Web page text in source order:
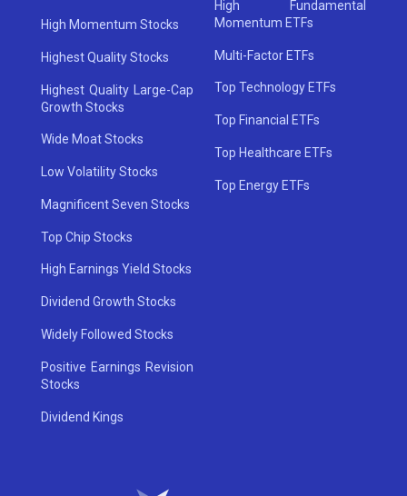
High Momentum Stocks
Highest Quality Stocks
Highest Quality Large-Cap
Growth Stocks
Wide Moat Stocks
Low Volatility Stocks
Magnificent Seven Stocks
Top Chip Stocks
High Earnings Yield Stocks
Dividend Growth Stocks
Widely Followed Stocks
Positive Earnings Revision
Stocks
Dividend Kings
High Fundamental
Momentum ETFs
Multi-Factor ETFs
Top Technology ETFs
Top Financial ETFs
Top Healthcare ETFs
Top Energy ETFs